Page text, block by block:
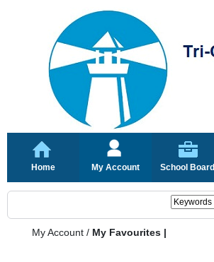
Home My Account School Board
My Account / My Favourites |